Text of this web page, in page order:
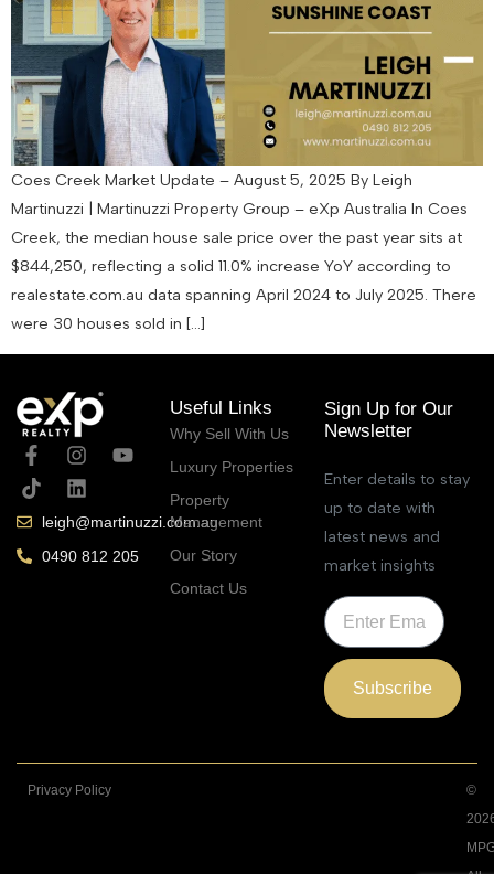
Coes Creek Market Update – August 5, 2025 By Leigh
Martinuzzi | Martinuzzi Property Group – eXp Australia In Coes
Creek, the median house sale price over the past year sits at
$844,250, reflecting a solid 11.0% increase YoY according to
realestate.com.au data spanning April 2024 to July 2025. There
were 30 houses sold in […]
leigh@martinuzzi.com.au
0490 812 205
Useful Links
Why Sell With Us
Luxury Properties
Property
Management
Our Story
Contact Us
Sign Up for Our
Newsletter
Enter details to stay
up to date with
latest news and
market insights
Subscribe
Privacy Policy
©